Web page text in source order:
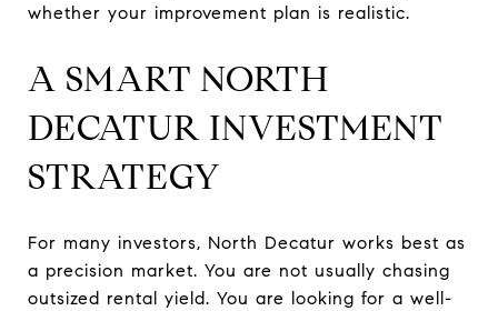
whether your improvement plan is realistic.
A SMART NORTH
DECATUR INVESTMENT
STRATEGY
For many investors, North Decatur works best as
a precision market. You are not usually chasing
outsized rental yield. You are looking for a well-